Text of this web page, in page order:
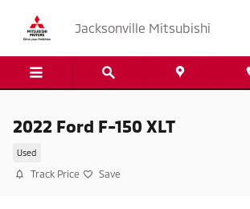
Jacksonville Mitsubishi
2022 Ford F-150 XLT
Used
Track Price Save